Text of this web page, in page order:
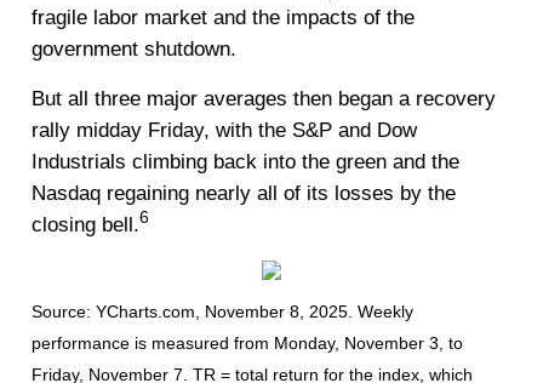
fragile labor market and the impacts of the
government shutdown.
But all three major averages then began a recovery
rally midday Friday, with the S&P and Dow
Industrials climbing back into the green and the
Nasdaq regaining nearly all of its losses by the
closing bell.6
Source: YCharts.com, November 8, 2025. Weekly
performance is measured from Monday, November 3, to
Friday, November 7.TR = total return for the index, which